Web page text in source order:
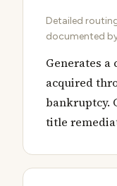
Detailed
documented
Generates a
acquired
bankruptcy.
title